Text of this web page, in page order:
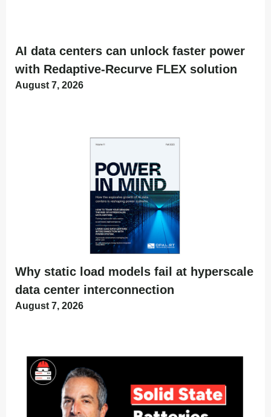
AI data centers can unlock faster power
with Redaptive-Recurve FLEX solution
August 7, 2026
Why static load models fail at hyperscale
data center interconnection
August 7, 2026